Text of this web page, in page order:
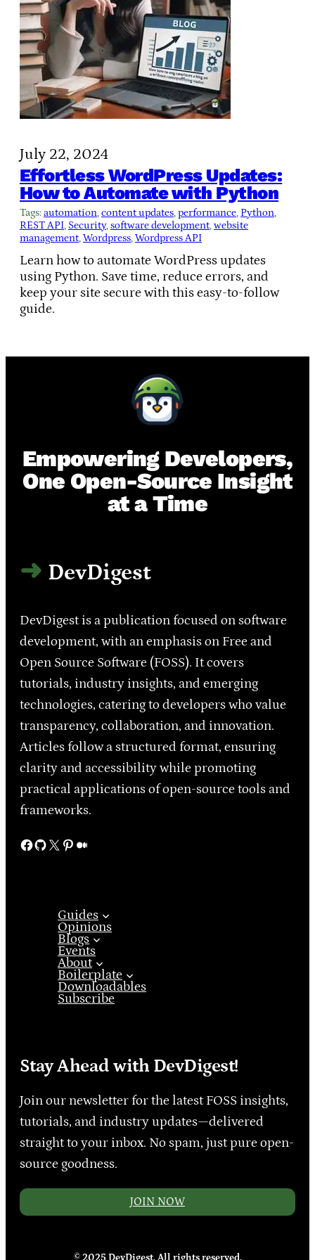
July 22, 2024
Effortless WordPress Updates:
How to Automate with Python
Tags:automation, content updates, performance, Python
REST API, Security, software development, website
management, Wordpress, Wordpress API
Learn how to automate WordPress updates
using Python. Save time, reduce errors, and
keep your site secure with this easy-to-follow
guide.
Empowering Developers,
One Open-Source Insight
at a Time
DevDigest
DevDigest is a publication focused on software
development, with an emphasis on Free and
Open Source Software (FOSS). It covers
tutorials, industry insights, and emerging
technologies, catering to developers who value
transparency, collaboration, and innovation.
Articles follow a structured format, ensuring
clarity and accessibility while promoting
practical applications of open-source tools and
frameworks.
Facebook GitHub X Pinterest Medium
Guides
Opinions
Blogs
Events
About
Boilerplate
Downloadables
Subscribe
Stay Ahead with DevDigest!
Join our newsletter for the latest FOSS insights,
tutorials, and industry updates—delivered
straight to your inbox. No spam, just pure open-
source goodness.
JOIN NOW
© 2025 DevDigest. All rights reserved.